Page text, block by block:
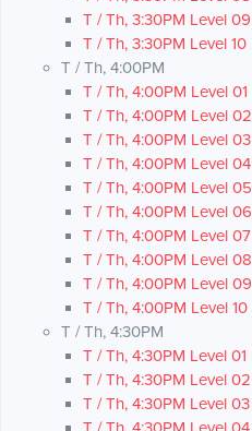
T / Th, 3:30PM Level 09
T / Th, 3:30PM Level 10
T / Th, 4:00PM
T / Th, 4:00PM Level 01
T / Th, 4:00PM Level 02
T / Th, 4:00PM Level 03
T / Th, 4:00PM Level 04
T / Th, 4:00PM Level 05
T / Th, 4:00PM Level 06
T / Th, 4:00PM Level 07
T / Th, 4:00PM Level 08
T / Th, 4:00PM Level 09
T / Th, 4:00PM Level 10
T / Th, 4:30PM
T / Th, 4:30PM Level 01
T / Th, 4:30PM Level 02
T / Th, 4:30PM Level 03